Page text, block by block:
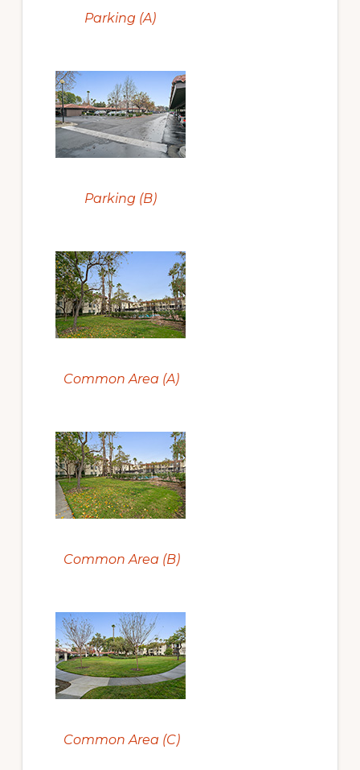
Parking (A)
Parking (B)
Common Area (A)
Common Area (B)
Common Area (C)